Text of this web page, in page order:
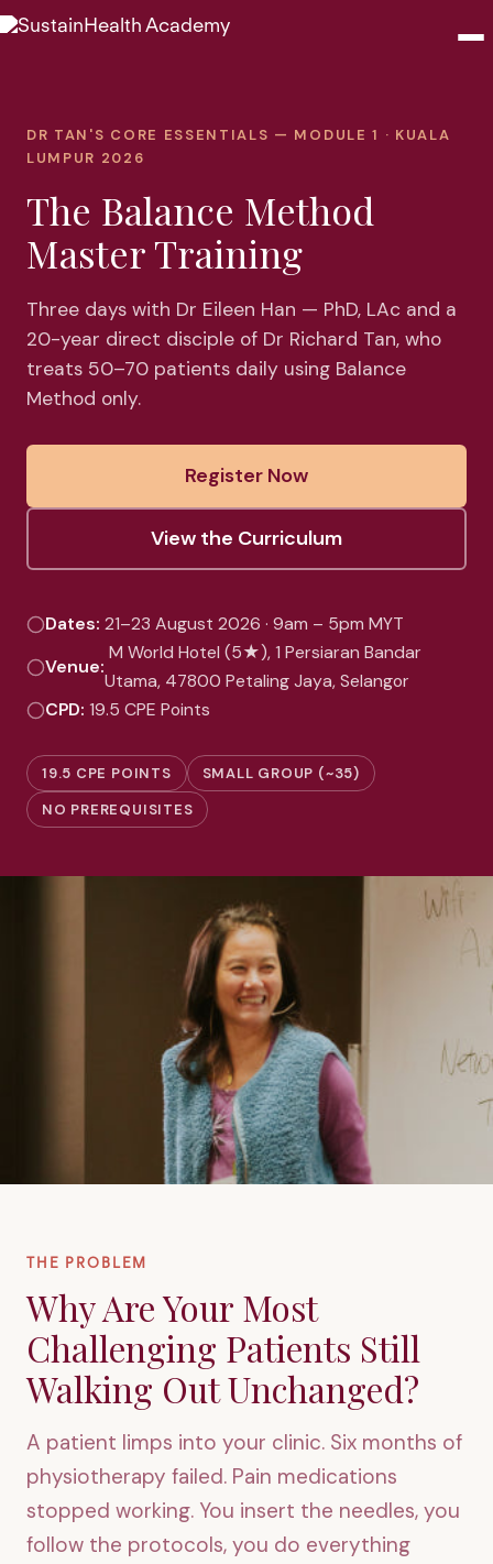
About
Contact
DR TAN'S CORE ESSENTIALS — MODULE 1 · KUALA
LUMPUR 2026
The Balance Method
Master Training
Three days with Dr Eileen Han — PhD, LAc and a
20-year direct disciple of Dr Richard Tan, who
treats 50–70 patients daily using Balance
Method only.
Register Now
View the Curriculum
Dates: 21–23 August 2026 · 9am – 5pm MYT
Venue:
M World Hotel (5★), 1 Persiaran Bandar
Utama, 47800 Petaling Jaya, Selangor
CPD: 19.5 CPE Points
19.5 CPE POINTS
SMALL GROUP (~35)
NO PREREQUISITES
THE PROBLEM
Why Are Your Most
Challenging Patients Still
Walking Out Unchanged?
A patient limps into your clinic. Six months of
physiotherapy failed. Pain medications
stopped working. You insert the needles, you
follow the protocols, you do everything